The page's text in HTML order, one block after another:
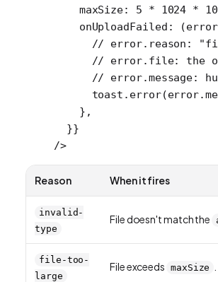
    maxSize:
5 * 1024 *
    onUploadFailed
: (error
// error.reason:
// error.file: the
// error.message:
      toast.
error
    },
  }}
/>
Reason When it fires
invalid-
type
File doesn't match the
file-too-
large
File exceeds maxSize